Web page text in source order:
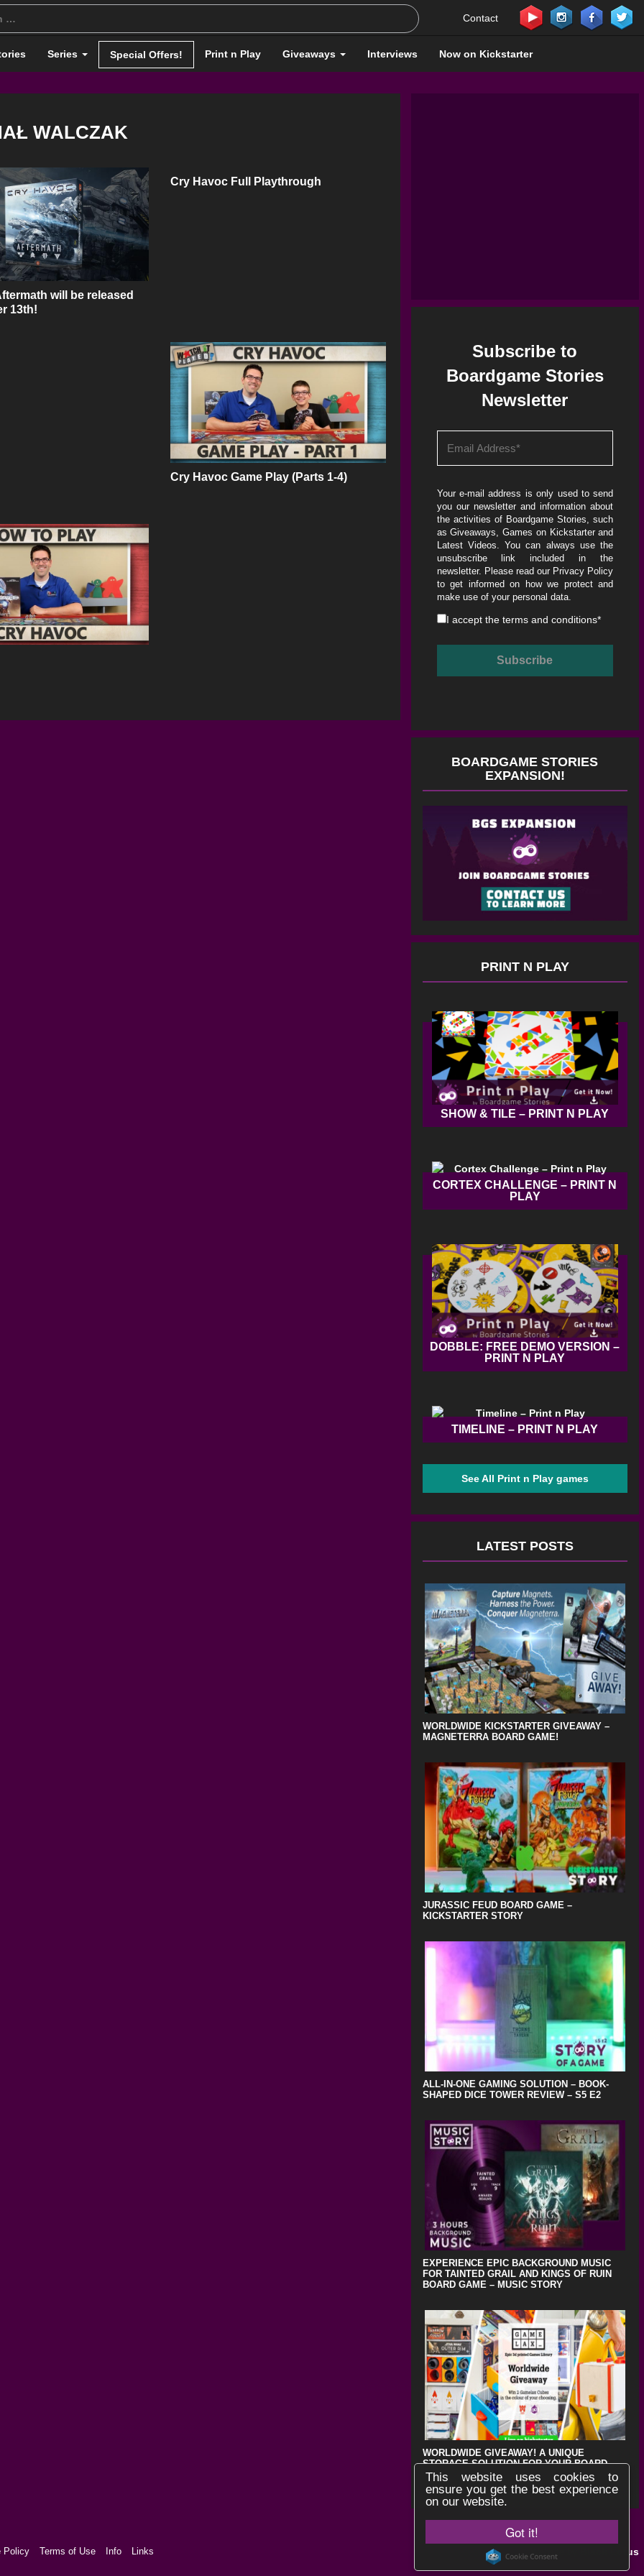
Got it!
This website uses cookies to
ensure you get the best experience
on our website.
Contact
Series Special Offers! Print n Play Giveaways Interviews Now on Kickstarter
WALCZAK
will be released
13th!
Cry Havoc Full Playthrough
Cry Havoc Game Play (Parts 1-4)
Subscribe to
Boardgame Stories
Newsletter
Your e-mail address is only used to send
you our newsletter and information about
the activities of Boardgame Stories, such
as Giveaways, Games on Kickstarter and
Latest Videos. You can always use the
unsubscribe link included in the
newsletter. Please read our Privacy Policy
to get informed on how we protect and
make use of your personal data.
I accept the terms and conditions*
BOARDGAME STORIES
EXPANSION!
PRINT N PLAY
SHOW & TILE – PRINT N PLAY
CORTEX CHALLENGE – PRINT N
PLAY
DOBBLE: FREE DEMO VERSION –
PRINT N PLAY
TIMELINE – PRINT N PLAY
See All Print n Play games
LATEST POSTS
WORLDWIDE KICKSTARTER GIVEAWAY –
MAGNETERRA BOARD GAME!
JURASSIC FEUD BOARD GAME –
KICKSTARTER STORY
ALL-IN-ONE GAMING SOLUTION – BOOK-
SHAPED DICE TOWER REVIEW – S5 E2
EXPERIENCE EPIC BACKGROUND MUSIC
FOR TAINTED GRAIL AND KINGS OF RUIN
BOARD GAME – MUSIC STORY
WORLDWIDE GIVEAWAY! A UNIQUE
STORAGE SOLUTION FOR YOUR BOARD
GAMES !
Policy Terms of Use Info Links Website by Black Lotus